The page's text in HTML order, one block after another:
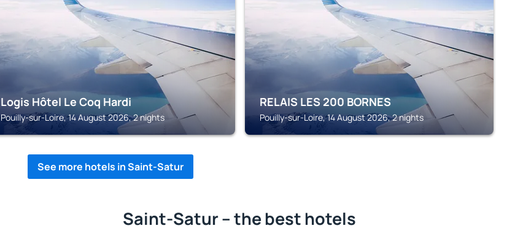
Logis Hôtel Le Coq Hardi
Pouilly-sur-Loire, 14 August 2026, 2 nights
RELAIS LES 200 BORNES
Pouilly-sur-Loire, 14 August 2026, 2 nights
See more hotels in Saint-Satur
Saint-Satur – the best hotels